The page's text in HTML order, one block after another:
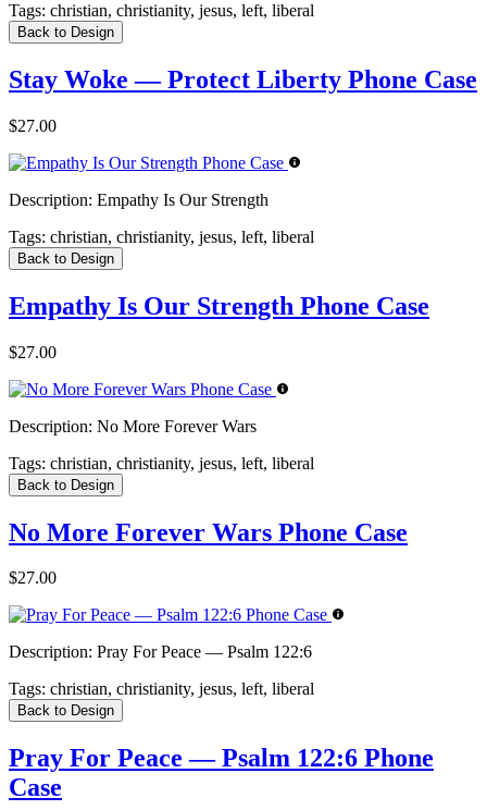
Tags: christian, christianity, jesus, left, liberal
Back to Design
Stay Woke — Protect Liberty Phone Case
$27.00
Description: Empathy Is Our Strength
Tags: christian, christianity, jesus, left, liberal
Back to Design
Empathy Is Our Strength Phone Case
$27.00
Description: No More Forever Wars
Tags: christian, christianity, jesus, left, liberal
Back to Design
No More Forever Wars Phone Case
$27.00
Description: Pray For Peace — Psalm 122:6
Tags: christian, christianity, jesus, left, liberal
Back to Design
Pray For Peace — Psalm 122:6 Phone
Case